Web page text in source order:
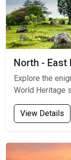
North - East
Explore the
World Heritage
View Details